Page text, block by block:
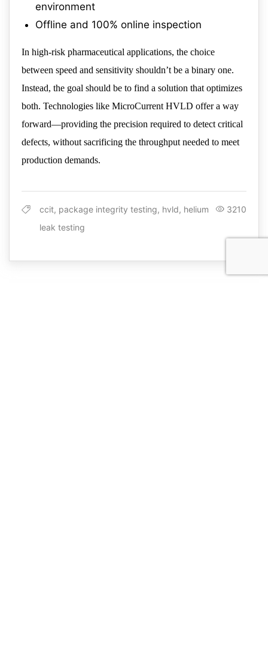
environment
Offline and 100% online inspection
In high-risk pharmaceutical applications, the choice
between speed and sensitivity shouldn’t be a binary one.
Instead, the goal should be to find a solution that optimizes
both. Technologies like MicroCurrent HVLD offer a way
forward—providing the precision required to detect critical
defects, without sacrificing the throughput needed to meet
production demands.
ccit, package integrity testing, hvld, helium
leak testing
3210